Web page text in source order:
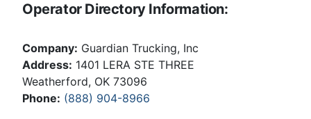
Operator Directory Information:
Company: Guardian Trucking, Inc
Address: 1401 LERA STE THREE
Weatherford, OK 73096
Phone: (888) 904-8966